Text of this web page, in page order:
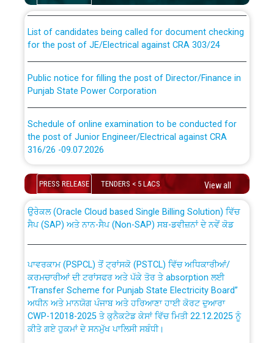
for the post of JE/Electrical against CRA 303/24
Punjab State Power Corporation
the post of Junior Engineer/Electrical against CRA
316/26 -09.07.2026
Schedule of online examination to be conducted for
the post of Junior Engineer/Electrical against CRA
316/26 -09.07.2026
Work of water proofing of roof of 66 kv sub-station
Bahmna under O&M division, PSPCL Patiala
Public Notice regarding Renovation Work to be carried
out by PSPCL
Plinth Area Rates Year 2026-27 For Residential and
PRESS RELEASE TENDERS < 5 LACS View all
CWP-12018 Policy for Transfer and permanent
absorption of officers/officials from PSPCL to PSTCL.
ਉਰੇਕਲ (Oracle Cloud based Single Billing Solution) ਵਿੱਚ
ਸੈਪ (SAP) ਅਤੇ ਨਾਨ-ਸੈਪ (Non-SAP) ਸਬ-ਡਵੀਜ਼ਨਾਂ ਦੇ ਨਵੇਂ ਕੋਡ
ਕਰਮਚਾਰੀਆਂ ਦੀ ਟਰਾਂਸਫਰ ਅਤੇ ਪੱਕੇ ਤੋਰ ਤੇ absorption ਲਈ
“Transfer Scheme for Punjab State Electricity Board”
ਅਧੀਨ ਅਤੇ ਮਾਨਯੋਗ ਪੰਜਾਬ ਅਤੇ ਹਰਿਆਣਾ ਹਾਈ ਕੋਰਟ ਦੁਆਰਾ
CWP-12018-2025 ਤੇ ਕੁਨੈਕਟੇਡ ਕੇਸਾਂ ਵਿੱਚ ਮਿਤੀ 22.12.2025 ਨੂੰ
ਕੀਤੇ ਗਏ ਹੁਕਮਾਂ ਦੇ ਸਨਮੁੱਖ ਪਾਲਿਸੀ ਸਬੰਧੀ।